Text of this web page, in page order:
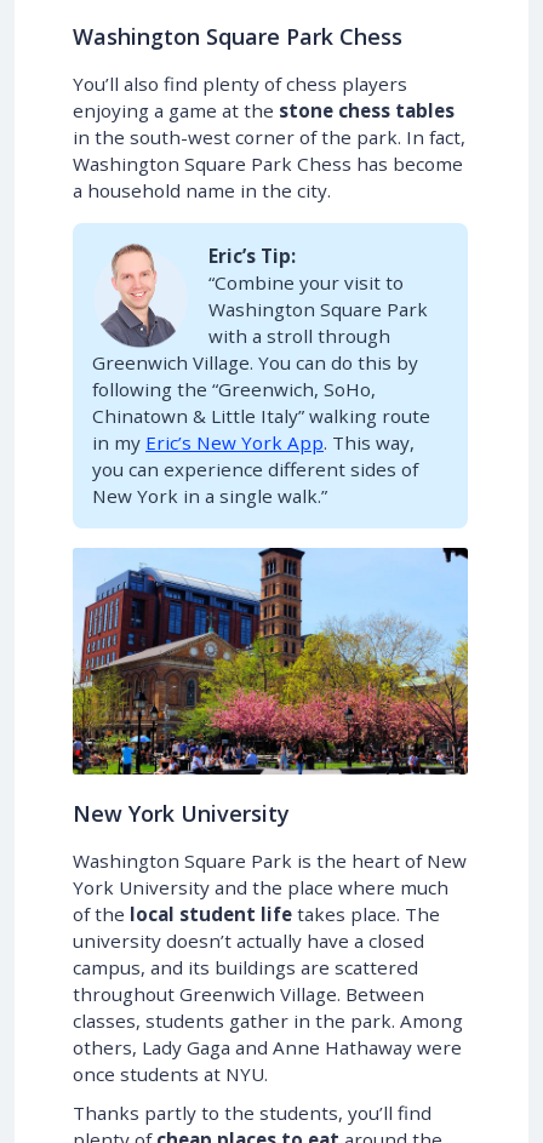
Washington Square Park Chess
You’ll also find plenty of chess players
enjoying a game at the stone chess tables
in the south-west corner of the park. In fact,
Washington Square Park Chess has become
a household name in the city.
Eric’s Tip:
“Combine your visit to
Washington Square Park
with a stroll through
Greenwich Village. You can do this by
following the “Greenwich, SoHo,
Chinatown & Little Italy” walking route
in my Eric’s New York App. This way,
you can experience different sides of
New York in a single walk.”
New York University
Washington Square Park is the heart of New
York University and the place where much
of the local student life takes place. The
university doesn’t actually have a closed
campus, and its buildings are scattered
throughout Greenwich Village. Between
classes, students gather in the park. Among
others, Lady Gaga and Anne Hathaway were
once students at NYU.
Thanks partly to the students, you’ll find